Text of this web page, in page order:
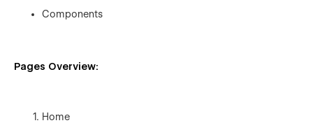
Components
Pages Overview:
Home